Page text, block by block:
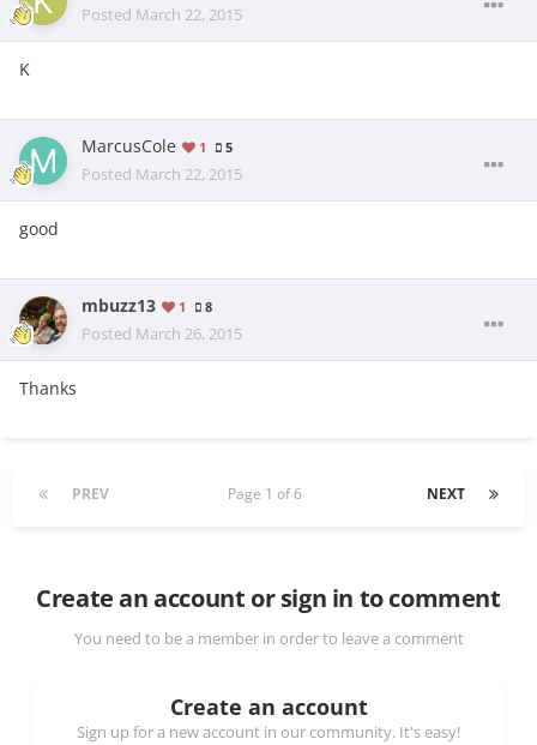
Posted March 22, 2015
K
MarcusCole 1 5
Posted March 22, 2015
good
mbuzz13 1 8
Posted March 26, 2015
Thanks
PREV NEXT
Page 1 of 6
Create an account or sign in to comment
You need to be a member in order to leave a comment
Create an account
Sign up for a new account in our community. It's easy!